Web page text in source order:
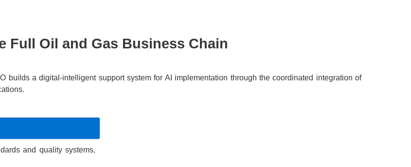
Full Oil and Gas Business Chain​
builds a digital-intelligent support system for AI implementation through the coordinated integration of
and quality systems,